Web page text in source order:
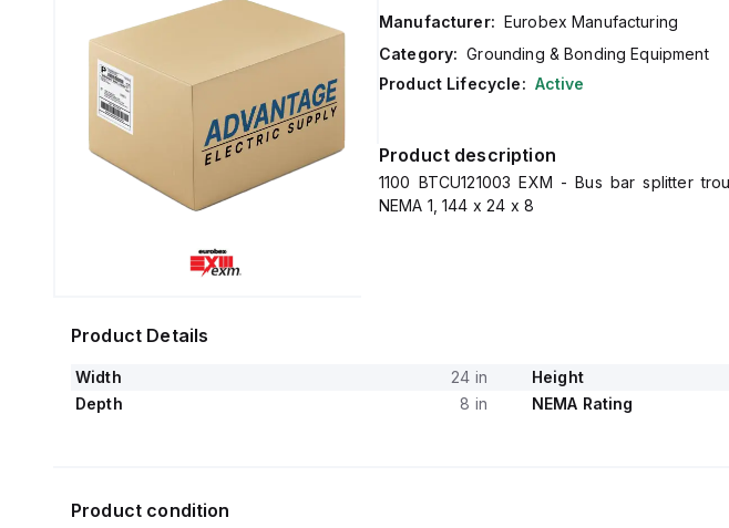
Manufacturer: Eurobex Manufacturing
Category: Grounding & Bonding Equipment
Product Lifecycle: Active
Product description
1100 BTCU121003 EXM - Bus bar splitter
NEMA 1, 144 x 24 x 8
Product Details
Width 24 in Height
Depth
8 in NEMA Rating
Product condition